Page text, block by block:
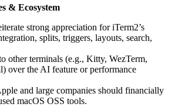
& Ecosystem
strong appreciation for iTerm2’s
splits, triggers, layouts, search,
other terminals (e.g., Kitty, WezTerm,
over the AI feature or performance
and large companies should financially
macOS OSS tools.